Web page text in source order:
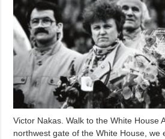
Victor Nakas. Walk to the White House
northwest gate of the White House, we